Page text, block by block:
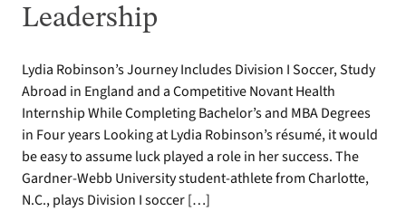
Leadership
Lydia Robinson’s Journey Includes Division I Soccer, Study
Abroad in England and a Competitive Novant Health
Internship While Completing Bachelor’s and MBA Degrees
in Four years Looking at Lydia Robinson’s résumé, it would
be easy to assume luck played a role in her success. The
Gardner-Webb University student-athlete from Charlotte,
N.C., plays Division I soccer […]